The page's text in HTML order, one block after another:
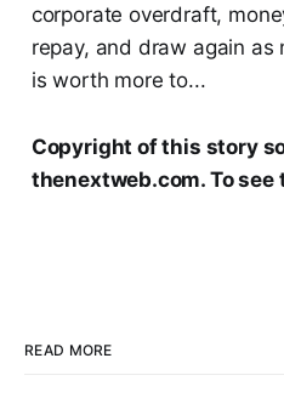
corporate overdraft,
repay, and draw again
is worth more to...
Copyright of this story
thenextweb.com. To
READ MORE